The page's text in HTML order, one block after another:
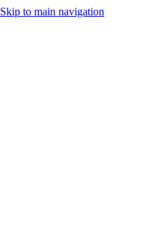
Skip to main navigation